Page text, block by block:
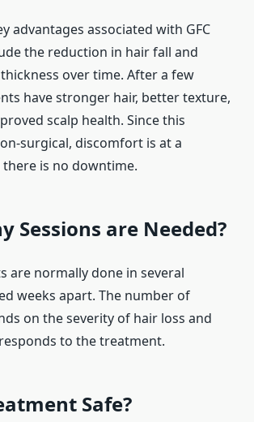
advantages associated with GFC
the reduction in hair fall and
over time. After a few
have stronger hair, better texture,
scalp health. Since this
surgical, discomfort is at a
is no downtime.
Sessions are Needed?
are normally done in several
weeks apart. The number of
on the severity of hair loss and
to the treatment.
Safe?